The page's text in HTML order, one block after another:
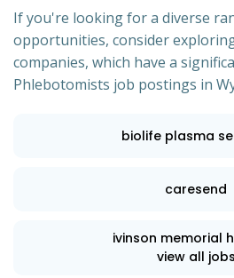
If you're looking for a diverse
opportunities, consider
companies, which have a
Phlebotomists job postings in
biolife plasma
caresend
ivinson memorial
view all jobs